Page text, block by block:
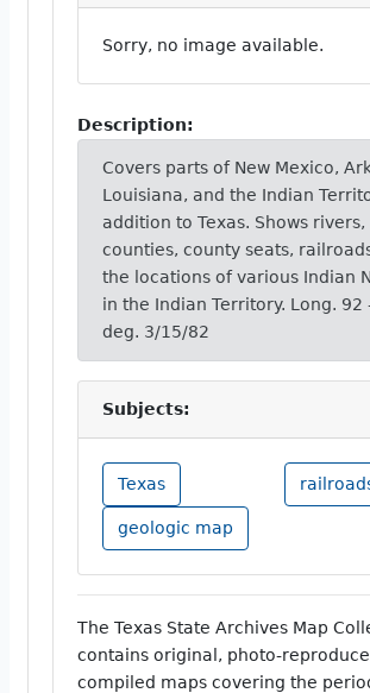
Sorry, no image available.
Description:
Covers parts of New Mexico,
Louisiana, and the Indian
addition to Texas. Shows rivers,
counties, county seats,
the locations of various Indian
in the Indian Territory. Long. 92
deg. 3/15/82
Subjects:
Texas
geologic map
The Texas State Archives Map
contains original, photo-
compiled maps covering the